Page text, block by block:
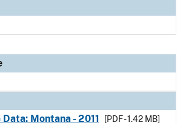
Montana - 2011
[PDF - 1.42 MB]